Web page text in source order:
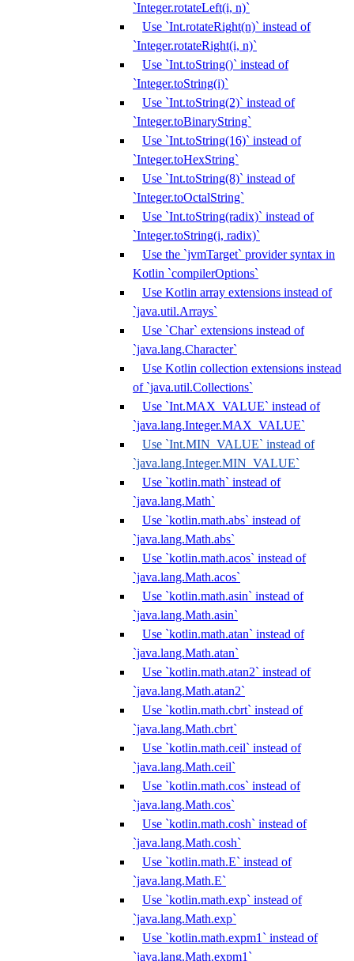
`Integer.rotateLeft(i, n)`
Use `Int.rotateRight(n)` instead of
`Integer.rotateRight(i, n)`
Use `Int.toString()` instead of
`Integer.toString(i)`
Use `Int.toString(2)` instead of
`Integer.toBinaryString`
Use `Int.toString(16)` instead of
`Integer.toHexString`
Use `Int.toString(8)` instead of
`Integer.toOctalString`
Use `Int.toString(radix)` instead of
`Integer.toString(i, radix)`
Use the `jvmTarget` provider syntax in
Kotlin `compilerOptions`
Use Kotlin array extensions instead of
`java.util.Arrays`
Use `Char` extensions instead of
`java.lang.Character`
Use Kotlin collection extensions instead
of `java.util.Collections`
Use `Int.MAX_VALUE` instead of
`java.lang.Integer.MAX_VALUE`
Use `Int.MIN_VALUE` instead of
`java.lang.Integer.MIN_VALUE`
Use `kotlin.math` instead of
`java.lang.Math`
Use `kotlin.math.abs` instead of
`java.lang.Math.abs`
Use `kotlin.math.acos` instead of
`java.lang.Math.acos`
Use `kotlin.math.asin` instead of
`java.lang.Math.asin`
Use `kotlin.math.atan` instead of
`java.lang.Math.atan`
Use `kotlin.math.atan2` instead of
`java.lang.Math.atan2`
Use `kotlin.math.cbrt` instead of
`java.lang.Math.cbrt`
Use `kotlin.math.ceil` instead of
`java.lang.Math.ceil`
Use `kotlin.math.cos` instead of
`java.lang.Math.cos`
Use `kotlin.math.cosh` instead of
`java.lang.Math.cosh`
Use `kotlin.math.E` instead of
`java.lang.Math.E`
Use `kotlin.math.exp` instead of
`java.lang.Math.exp`
Use `kotlin.math.expm1` instead of
`java.lang.Math.expm1`